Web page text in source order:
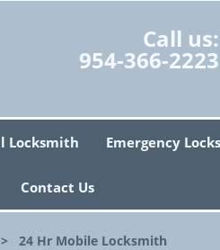
Call us:
954-366-2223
Locksmith Emergency
Contact Us
24 Hr Mobile Locksmith